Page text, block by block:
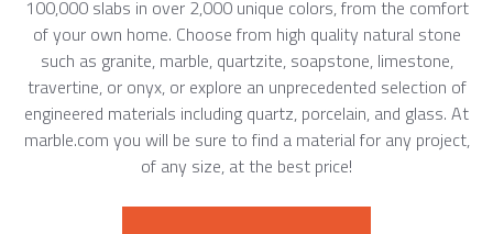
100,000 slabs in over 2,000 unique colors, from the comfort
of your own home. Choose from high quality natural stone
such as granite, marble, quartzite, soapstone, limestone,
travertine, or onyx, or explore an unprecedented selection of
engineered materials including quartz, porcelain, and glass. At
marble.com you will be sure to find a material for any project,
of any size, at the best price!